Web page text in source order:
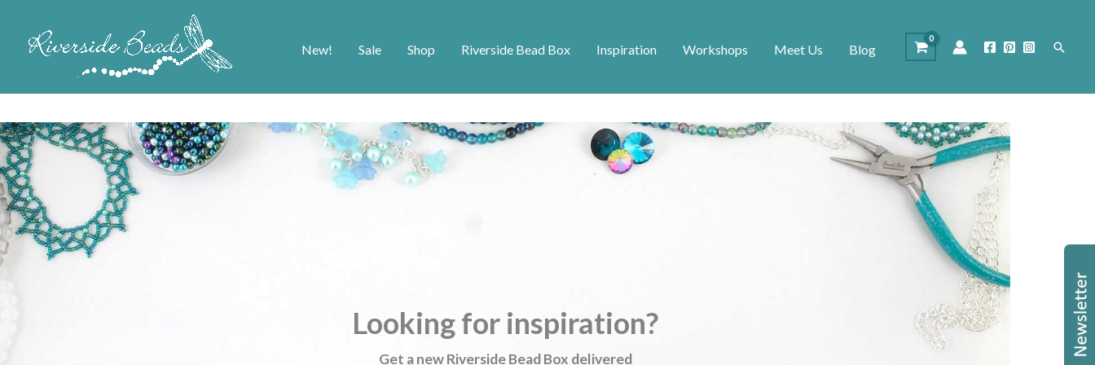
New! Sale Shop Riverside Bead Box Inspiration Workshops Meet Us Blog Search
Looking for inspiration?
Get a new Riverside Bead Box delivered